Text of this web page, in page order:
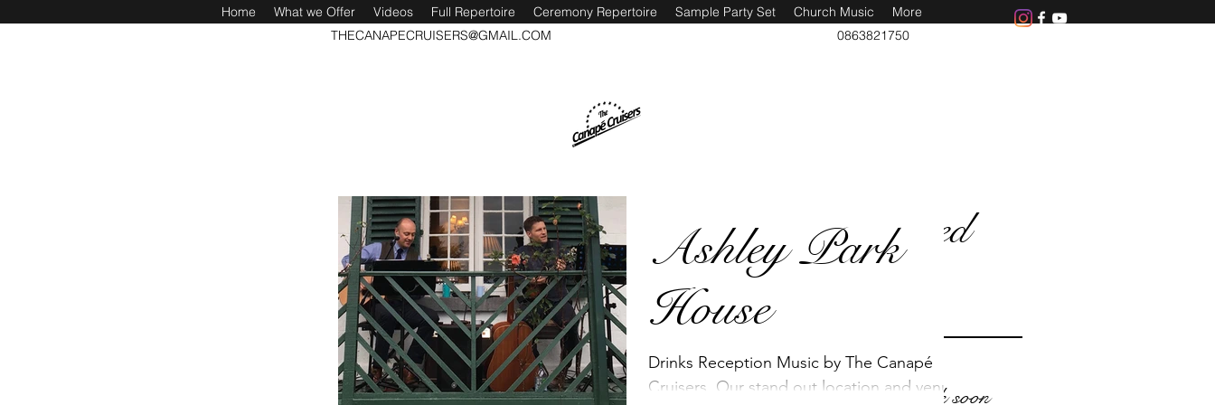
Home What we Offer Videos Full Repertoire Ceremony Repertoire Sample Party Set Church Music
More
THECANAPECRUISERS@GMAIL.COM
0863821750
Featured
Check back soon
Ashley Park
House
Drinks Reception Music by The Canapé
Cruisers. Our stand out location and venue